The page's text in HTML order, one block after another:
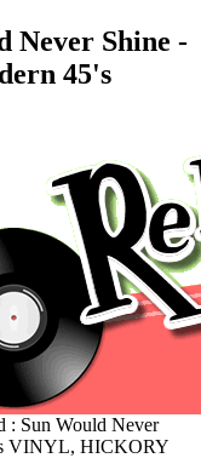
Never Shine -
45's
: Sun Would Never
VINYL, HICKORY